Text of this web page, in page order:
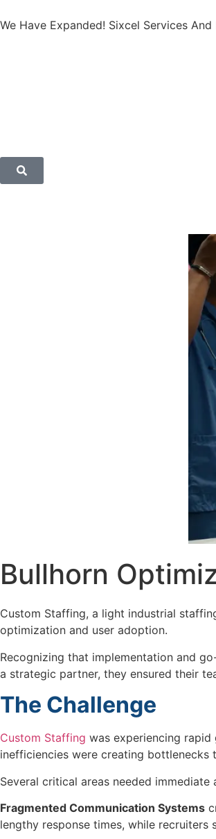
We Have Expanded! Sixcel Services
Bullhorn
Custom Staffing, a light industrial
optimization and user adoption.
Recognizing that implementation and
a strategic partner, they ensured their
The Challenge
Custom Staffing was experiencing
inefficiencies were creating
Several critical areas needed immediate
Fragmented Communication Systems
lengthy response times, while